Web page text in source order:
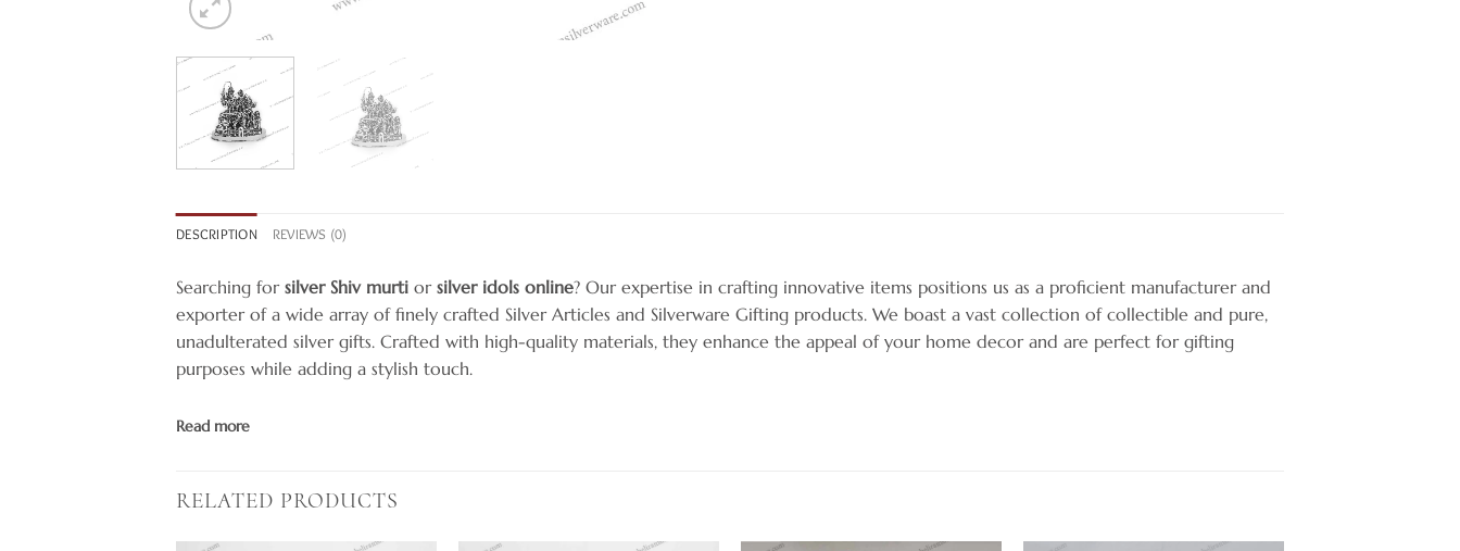
DESCRIPTION REVIEWS (0)
Searching for silver Shiv murti or silver idols online? Our expertise in crafting innovative items positions us as a proficient manufacturer and
exporter of a wide array of finely crafted Silver Articles and Silverware Gifting products. We boast a vast collection of collectible and pure,
unadulterated silver gifts. Crafted with high-quality materials, they enhance the appeal of your home decor and are perfect for gifting
purposes while adding a stylish touch.
Read more
RELATED PRODUCTS